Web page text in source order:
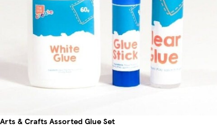
Arts & Crafts Assorted Glue Set